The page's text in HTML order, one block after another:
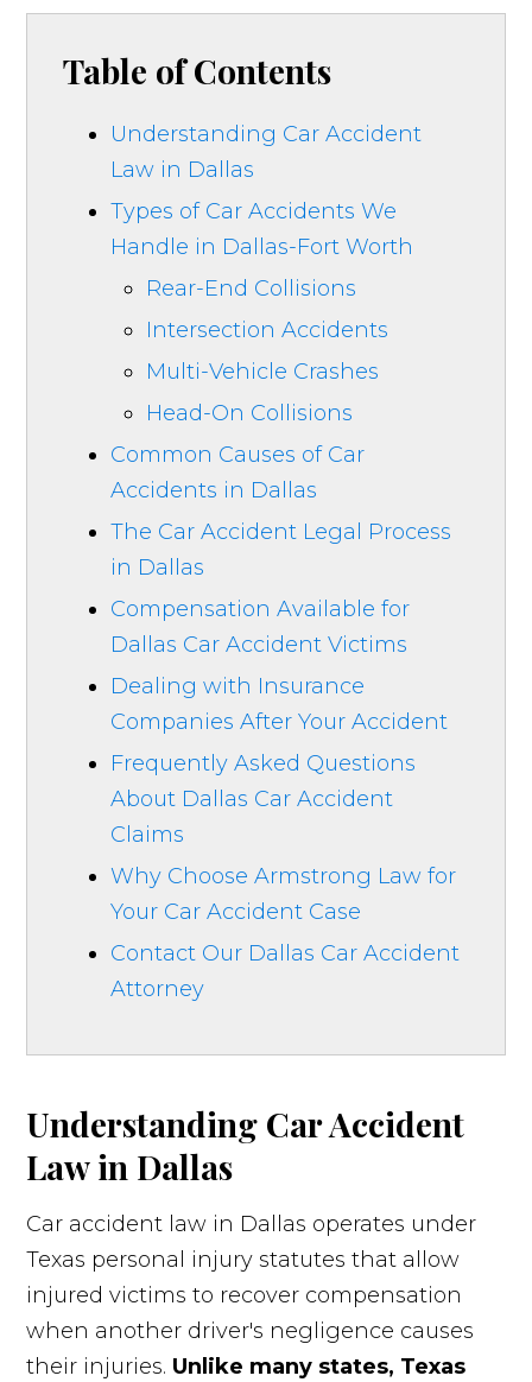
Table of Contents
Understanding Car Accident
Law in Dallas
Types of Car Accidents We
Handle in Dallas-Fort Worth
Rear-End Collisions
Intersection Accidents
Multi-Vehicle Crashes
Head-On Collisions
Common Causes of Car
Accidents in Dallas
The Car Accident Legal Process
in Dallas
Compensation Available for
Dallas Car Accident Victims
Dealing with Insurance
Companies After Your Accident
Frequently Asked Questions
About Dallas Car Accident
Claims
Why Choose Armstrong Law for
Your Car Accident Case
Contact Our Dallas Car Accident
Attorney
Understanding Car Accident
Law in Dallas
Car accident law in Dallas operates under
Texas personal injury statutes that allow
injured victims to recover compensation
when another driver's negligence causes
their injuries. Unlike many states, Texas